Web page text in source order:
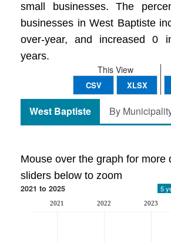
small businesses. The
businesses in West Baptiste
over-year, and increased 0
years.
This View
CSV XLSX
West Baptiste By
Mouse over the graph for more
sliders below to zoom
2021 to 2025 5
2021 2022 2023